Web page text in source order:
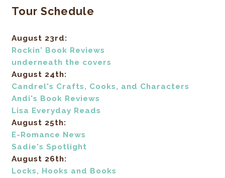
Tour Schedule
August 23rd:
Rockin' Book Reviews
underneath the covers
August 24th:
Candrel's Crafts, Cooks, and Characters
Andi's Book Reviews
Lisa Everyday Reads
August 25th:
E-Romance News
Sadie's Spotlight
August 26th:
Locks, Hooks and Books